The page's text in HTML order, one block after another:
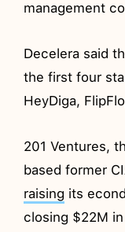
management
Decelera said
the first four
HeyDiga,
201 Ventures,
based former
raising its
closing $22M